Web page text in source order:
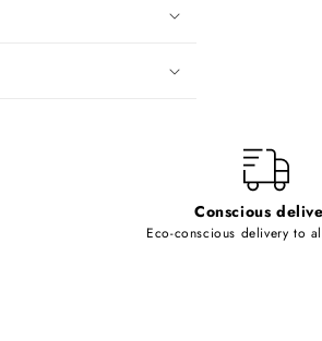
Conscious
Eco-conscious delivery to